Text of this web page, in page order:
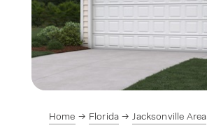
Home Florida Jacksonville Area